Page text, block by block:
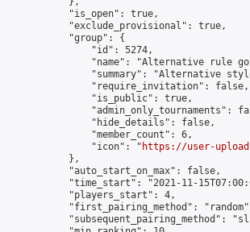
            "is_open": true,
            "exclude_provisional": true,
            "group": {
                "id": 5274,
"name": "Alternative rule
"summary": "Alternative
                "require_invitation": false,
                "is_public": true,
"admin_only_tournaments":
                "hide_details": false,
                "member_count": 6,
                "icon": "
https://user-
            },
            "auto_start_on_max": false,
"time_start": "2021-11-
            "players_start": 4,
"first_pairing_method":
"subsequent_pairing_method":